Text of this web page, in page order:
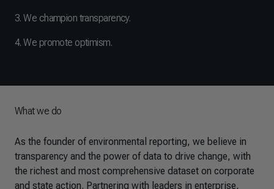
3. We champion transparency.
4. We promote optimism.
What we do
As the founder of environmental reporting, we believe in
transparency and the power of data to drive change, with
the richest and most comprehensive dataset on corporate
and state action. Partnering with leaders in enterprise,